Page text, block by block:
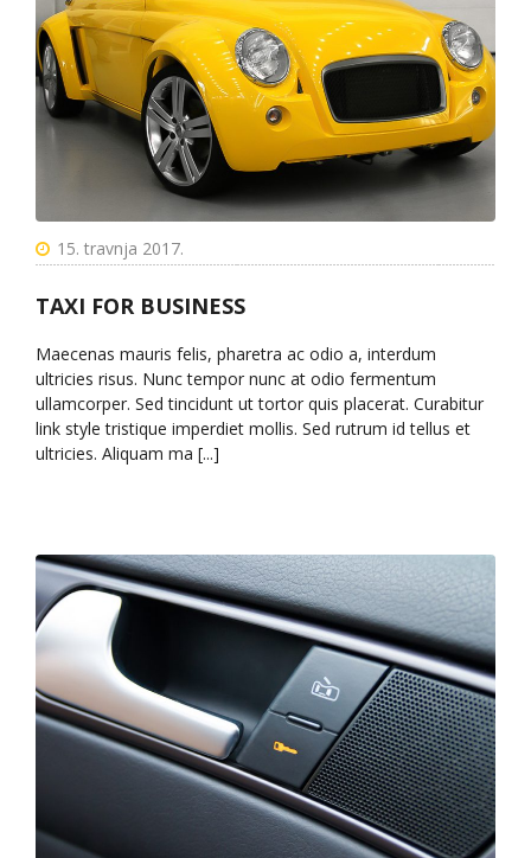
15. travnja 2017.
TAXI FOR BUSINESS
Maecenas mauris felis, pharetra ac odio a, interdum
ultricies risus. Nunc tempor nunc at odio fermentum
ullamcorper. Sed tincidunt ut tortor quis placerat. Curabitur
link style tristique imperdiet mollis. Sed rutrum id tellus et
ultricies. Aliquam ma [...]